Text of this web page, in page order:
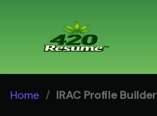
Home / IRAC Profile Builder